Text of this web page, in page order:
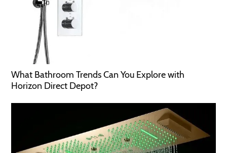
What Bathroom Trends Can You Explore with
Horizon Direct Depot?